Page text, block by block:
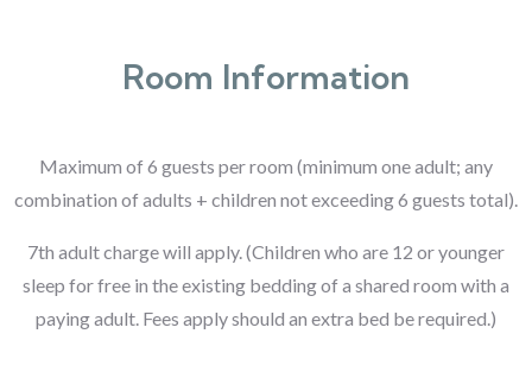
Room Information
Maximum of 6 guests per room (minimum one adult; any
combination of adults + children not exceeding 6 guests total).
7th adult charge will apply. (Children who are 12 or younger
sleep for free in the existing bedding of a shared room with a
paying adult. Fees apply should an extra bed be required.)